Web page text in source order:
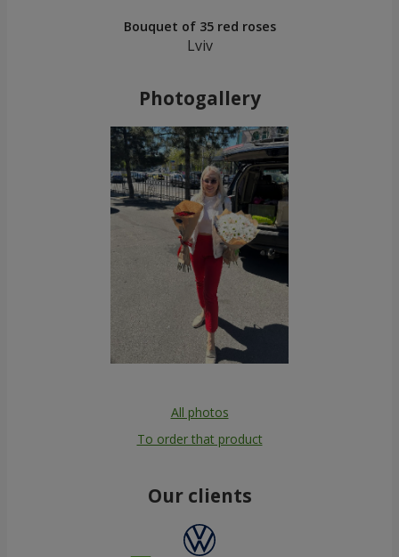
Bouquet of 35 red roses
Lviv
Photogallery
All photos
To order that product
Our clients